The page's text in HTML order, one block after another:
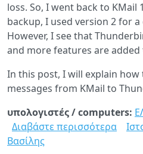
loss. So, I went back to KMail
backup, I used version 2 for
However, I see that
and more features are added
In this post, I will explain
messages from KMail to
υπολογιστές / computers:
Διαβάστε περισσότερα για
Βασίλης